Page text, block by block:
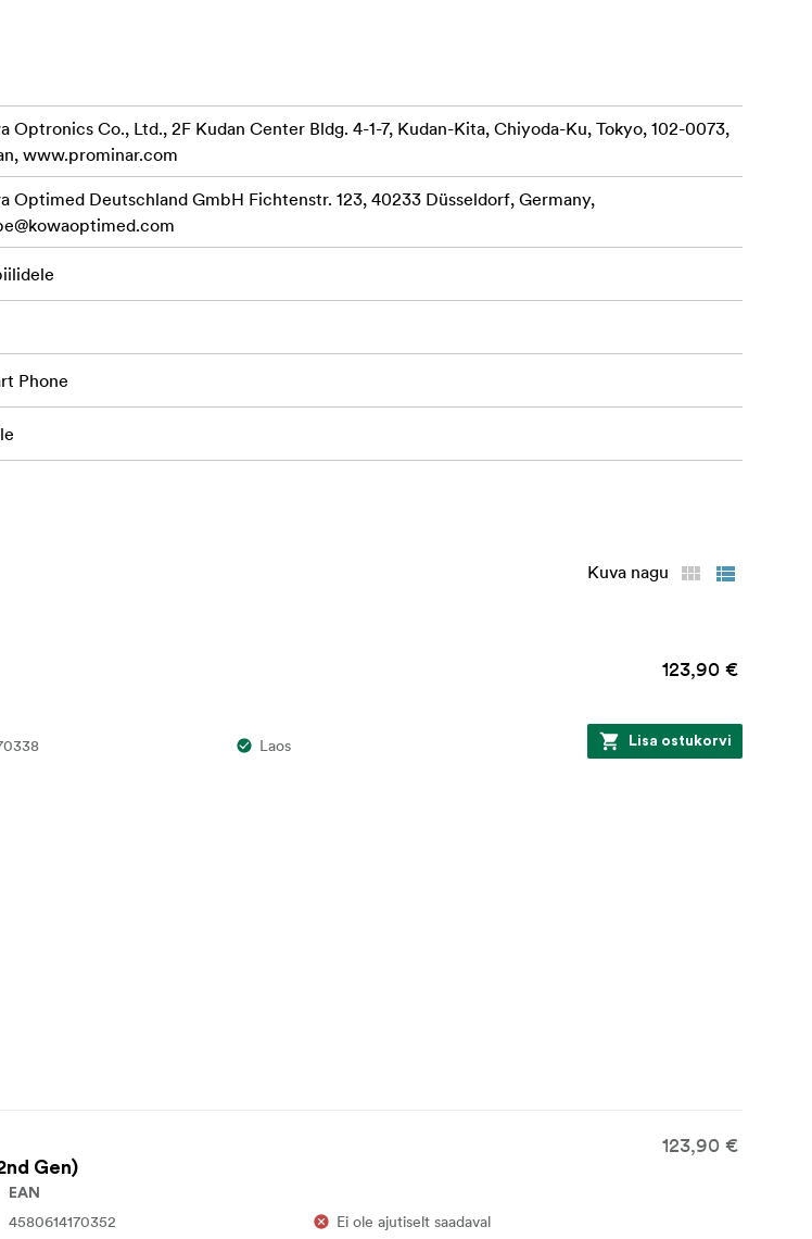
Optronics Co., Ltd., 2F Kudan Center Bldg. 4-1-7, Kudan-Kita, Chiyoda-Ku, Tokyo, 102-0073,
www.prominar.com
Optimed Deutschland GmbH Fichtenstr. 123, 40233 Düsseldorf, Germany,
Phone
Kuva nagu
123,90 €
Laos Lisa ostukorvi
Gen)
123,90 €
EAN
4580614170352 Ei ole ajutiselt saadaval